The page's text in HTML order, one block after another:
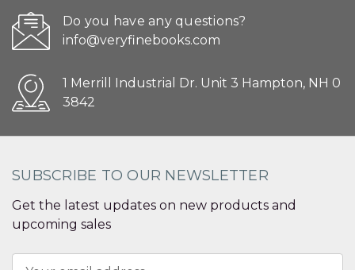
Do you have any questions?
info@veryfinebooks.com
1 Merrill Industrial Dr. Unit 3 Hampton, NH 0
3842
SUBSCRIBE TO OUR NEWSLETTER
Get the latest updates on new products and
upcoming sales